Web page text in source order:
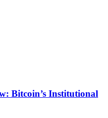
Bitcoin’s Institutional